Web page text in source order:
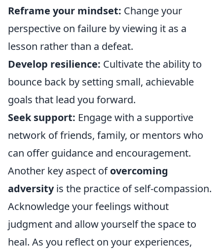
Reframe your mindset: Change your
perspective on failure by viewing it as a
lesson rather than a defeat.
Develop resilience: Cultivate the ability to
bounce back by setting small, achievable
goals that lead you forward.
Seek support: Engage with a supportive
network of friends, family, or mentors who
can offer guidance and encouragement.
Another key aspect ofovercoming
adversityis the practice of self-compassion.
Acknowledge your feelings without
judgment and allow yourself the space to
heal. As you reflect on your experiences,